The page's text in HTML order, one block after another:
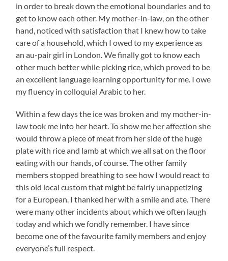
in order to break down the emotional boundaries and to
get to know each other. My mother-in-law, on the other
hand, noticed with satisfaction that I knew how to take
care of a household, which I owed to my experience as
an au-pair girl in London. We finally got to know each
other much better while picking rice, which proved to be
an excellent language learning opportunity for me. I owe
my fluency in colloquial Arabic to her.
Within a few days the ice was broken and my mother-in-
law took me into her heart. To show me her affection she
would throw a piece of meat from her side of the huge
plate with rice and lamb at which we all sat on the floor
eating with our hands, of course. The other family
members stopped breathing to see how I would react to
this old local custom that might be fairly unappetizing
for a European. I thanked her with a smile and ate. There
were many other incidents about which we often laugh
today and which we fondly remember. I have since
become one of the favourite family members and enjoy
everyone’s full respect.